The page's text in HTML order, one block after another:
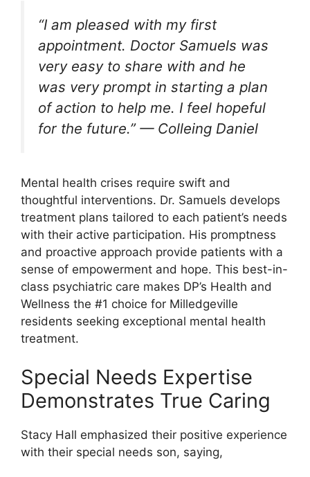
“I am pleased with my first
appointment. Doctor Samuels was
very easy to share with and he
was very prompt in starting a plan
of action to help me. I feel hopeful
for the future.” — Colleing Daniel
Mental health crises require swift and
thoughtful interventions. Dr. Samuels develops
treatment plans tailored to each patient’s needs
with their active participation. His promptness
and proactive approach provide patients with a
sense of empowerment and hope. This best-in-
class psychiatric care makes DP’s Health and
Wellness the #1 choice for Milledgeville
residents seeking exceptional mental health
treatment.
Special Needs Expertise
Demonstrates True Caring
Stacy Hall emphasized their positive experience
with their special needs son, saying,